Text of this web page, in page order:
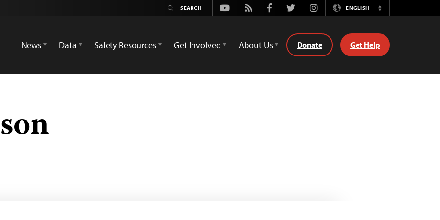
Youtube
Rss FacebookTwitterInstagramENGLISH
Switch
News
Data Safety Resources Get Involved About Us Donate Get Help